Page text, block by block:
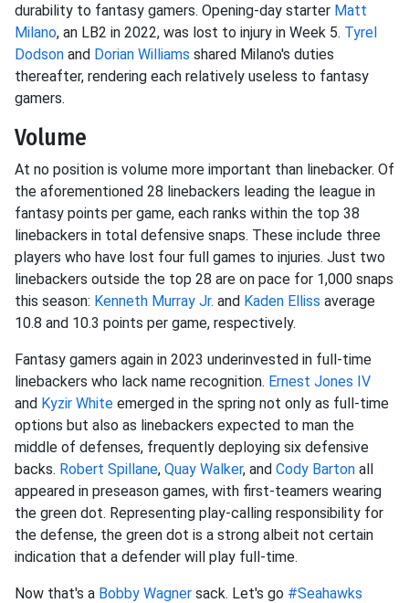
durability to fantasy gamers. Opening-day starter Matt
Milano, an LB2 in 2022, was lost to injury in Week 5. Tyrel
Dodson and Dorian Williams shared Milano's duties
thereafter, rendering each relatively useless to fantasy
gamers.
Volume
At no position is volume more important than linebacker. Of
the aforementioned 28 linebackers leading the league in
fantasy points per game, each ranks within the top 38
linebackers in total defensive snaps. These include three
players who have lost four full games to injuries. Just two
linebackers outside the top 28 are on pace for 1,000 snaps
this season: Kenneth Murray Jr. and Kaden Elliss average
10.8 and 10.3 points per game, respectively.
Fantasy gamers again in 2023 underinvested in full-time
linebackers who lack name recognition. Ernest Jones IV
and Kyzir White emerged in the spring not only as full-time
options but also as linebackers expected to man the
middle of defenses, frequently deploying six defensive
backs. Robert Spillane, Quay Walker, and Cody Barton all
appeared in preseason games, with first-teamers wearing
the green dot. Representing play-calling responsibility for
the defense, the green dot is a strong albeit not certain
indication that a defender will play full-time.
Now that's a Bobby Wagner sack. Let's go #Seahawks